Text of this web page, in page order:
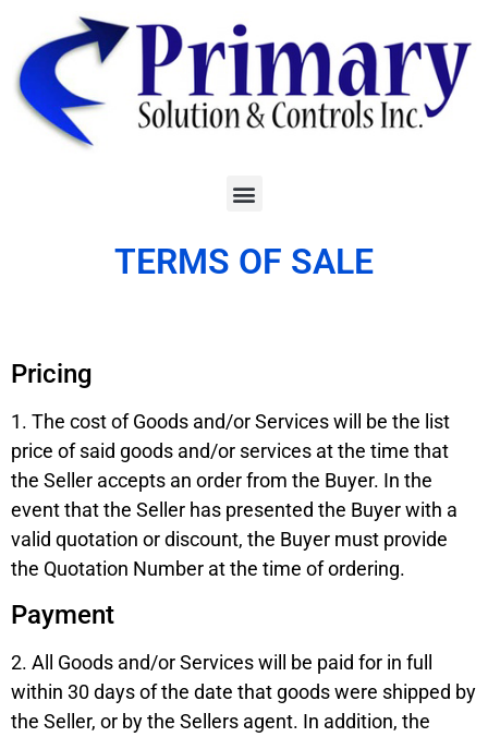
TERMS OF SALE
Pricing
1. The cost of Goods and/or Services will be the list
price of said goods and/or services at the time that
the Seller accepts an order from the Buyer. In the
event that the Seller has presented the Buyer with a
valid quotation or discount, the Buyer must provide
the Quotation Number at the time of ordering.
Payment
2. All Goods and/or Services will be paid for in full
within 30 days of the date that goods were shipped by
the Seller, or by the Sellers agent. In addition, the